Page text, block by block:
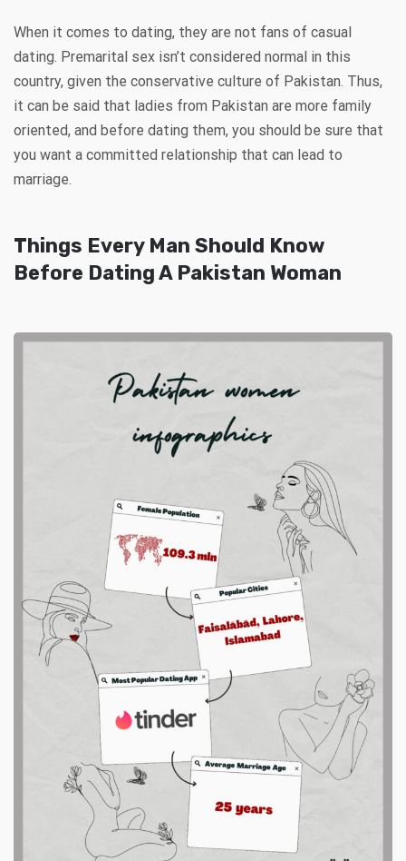
When it comes to dating, they are not fans of casual
dating. Premarital sex isn’t considered normal in this
country, given the conservative culture of Pakistan. Thus,
it can be said that ladies from Pakistan are more family
oriented, and before dating them, you should be sure that
you want a committed relationship that can lead to
marriage.
Things Every Man Should Know
Before Dating A Pakistan Woman